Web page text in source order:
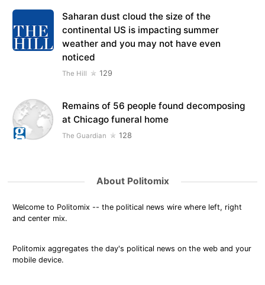
Saharan dust cloud the size of the
continental US is impacting summer
weather and you may not have even
noticed
The Hill 129
Remains of 56 people found decomposing
at Chicago funeral home
The Guardian 128
About Politomix
Welcome to Politomix -- the political news wire where left, right
and center mix.
Politomix aggregates the day's political news on the web and your
mobile device.